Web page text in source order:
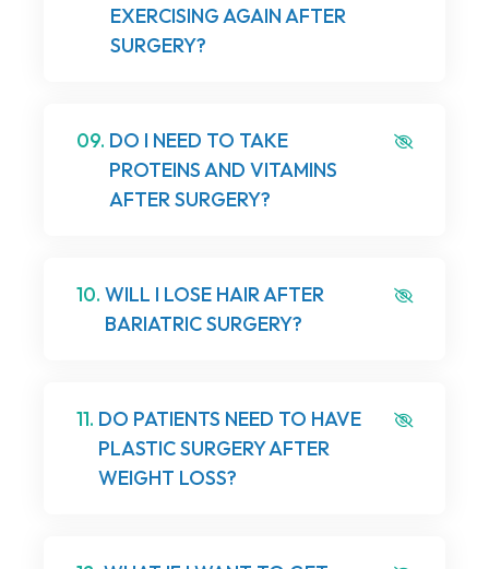
EXERCISING AGAIN AFTER
SURGERY?
09. DO I NEED TO TAKE
PROTEINS AND VITAMINS
AFTER SURGERY?
10. WILL I LOSE HAIR AFTER
BARIATRIC SURGERY?
11. DO PATIENTS NEED TO HAVE
PLASTIC SURGERY AFTER
WEIGHT LOSS?